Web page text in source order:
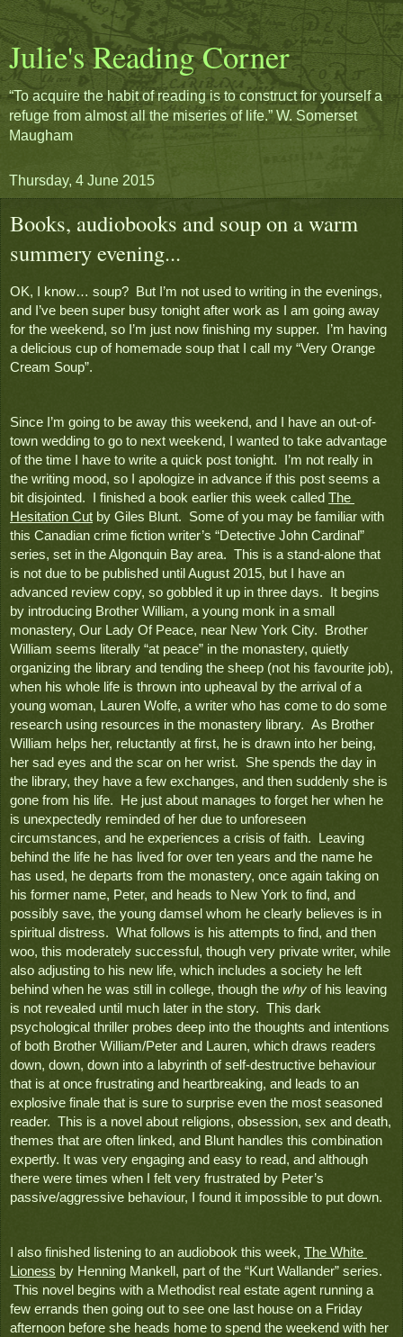
Julie's Reading Corner
“To acquire the habit of reading is to construct for yourself a
refuge from almost all the miseries of life.” W. Somerset
Maugham
Thursday, 4 June 2015
Books, audiobooks and soup on a warm
summery evening...
OK, I know… soup?  But I’m not used to writing in the evenings,
and I’ve been super busy tonight after work as I am going away
for the weekend, so I’m just now finishing my supper.  I’m having
a delicious cup of homemade soup that I call my “Very Orange
Cream Soup”.
Since I’m going to be away this weekend, and I have an out-of-
town wedding to go to next weekend, I wanted to take advantage
of the time I have to write a quick post tonight.  I’m not really in
the writing mood, so I apologize in advance if this post seems a
bit disjointed.  I finished a book earlier this week called The
Hesitation Cut by Giles Blunt.  Some of you may be familiar with
this Canadian crime fiction writer’s “Detective John Cardinal”
series, set in the Algonquin Bay area.  This is a stand-alone that
is not due to be published until August 2015, but I have an
advanced review copy, so gobbled it up in three days.  It begins
by introducing Brother William, a young monk in a small
monastery, Our Lady Of Peace, near New York City.  Brother
William seems literally “at peace” in the monastery, quietly
organizing the library and tending the sheep (not his favourite job),
when his whole life is thrown into upheaval by the arrival of a
young woman, Lauren Wolfe, a writer who has come to do some
research using resources in the monastery library.  As Brother
William helps her, reluctantly at first, he is drawn into her being,
her sad eyes and the scar on her wrist.  She spends the day in
the library, they have a few exchanges, and then suddenly she is
gone from his life.  He just about manages to forget her when he
is unexpectedly reminded of her due to unforeseen
circumstances, and he experiences a crisis of faith.  Leaving
behind the life he has lived for over ten years and the name he
has used, he departs from the monastery, once again taking on
his former name, Peter, and heads to New York to find, and
possibly save, the young damsel whom he clearly believes is in
spiritual distress.  What follows is his attempts to find, and then
woo, this moderately successful, though very private writer, while
also adjusting to his new life, which includes a society he left
behind when he was still in college, though the why of his leaving
is not revealed until much later in the story.  This dark
psychological thriller probes deep into the thoughts and intentions
of both Brother William/Peter and Lauren, which draws readers
down, down, down into a labyrinth of self-destructive behaviour
that is at once frustrating and heartbreaking, and leads to an
explosive finale that is sure to surprise even the most seasoned
reader.  This is a novel about religions, obsession, sex and death,
themes that are often linked, and Blunt handles this combination
expertly. It was very engaging and easy to read, and although
there were times when I felt very frustrated by Peter’s
passive/aggressive behaviour, I found it impossible to put down.
I also finished listening to an audiobook this week, The White
Lioness by Henning Mankell, part of the “Kurt Wallander” series.
This novel begins with a Methodist real estate agent running a
few errands then going out to see one last house on a Friday
afternoon before she heads home to spend the weekend with her